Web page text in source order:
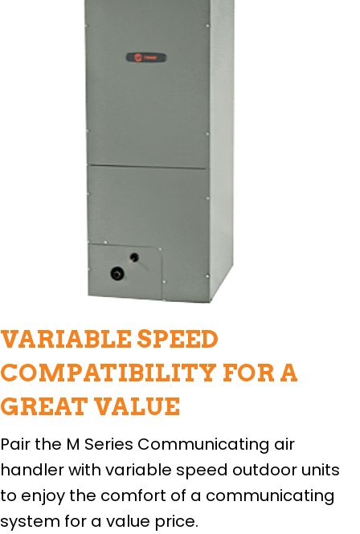
VARIABLE SPEED
COMPATIBILITY FOR A
GREAT VALUE
Pair the M Series Communicating air
handler with variable speed outdoor units
to enjoy the comfort of a communicating
system for a value price.